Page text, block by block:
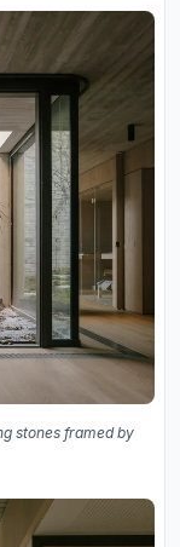
stones framed by